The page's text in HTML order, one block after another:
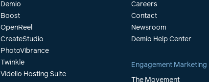
Demio
Boost
OpenReel
CreateStudio
PhotoVibrance
Twinkle
Vidello Hosting Suite
Careers
Contact
Newsroom
Demio Help Center
Engagement Marketing
The Movement